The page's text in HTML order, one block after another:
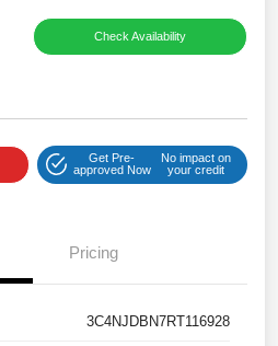
Check Availability
Get Pre-
approved Now
No impact on
your credit
Pricing
3C4NJDBN7RT116928